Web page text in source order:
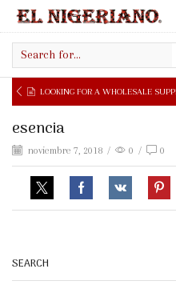
input
LOOKING FOR A WHOLESALE SUPPLIER?
esencia
noviembre 7, 2018 / 0 / 0
SEARCH